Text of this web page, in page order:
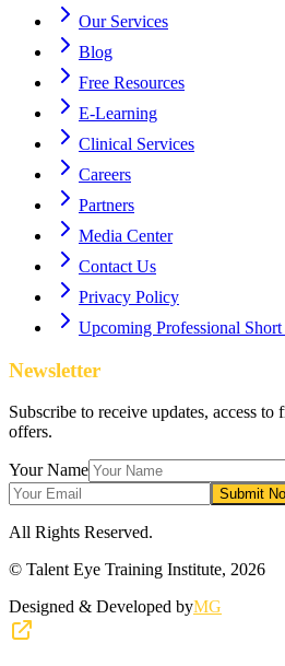
Our Services
Blog
Free Resources
E-Learning
Clinical Services
Careers
Partners
Media Center
Contact Us
Privacy Policy
Upcoming Professional Short
Newsletter
Subscribe to receive updates, access to
offers.
Your Name
Submit
All Rights Reserved.
© Talent Eye Training Institute, 2026
Designed & Developed byMG